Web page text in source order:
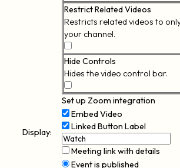
Branding
Restrict Related Videos
Restricts related videos to
your channel.
Restrict
Related
Videos
Hide Controls
Hides the video control bar.
Hide
Controls
Set up Zoom integration
Display:
Embed Video
Linked Button Label
Meeting link with details
Event is published